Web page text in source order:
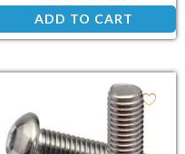
ADD TO CART